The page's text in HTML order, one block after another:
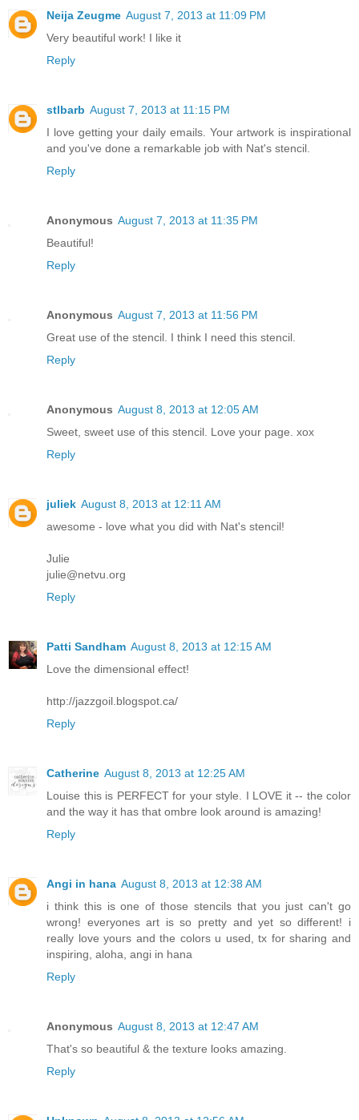
Neija Zeugme August 7, 2013 at 11:09 PM
Very beautiful work! I like it
Reply
stlbarb August 7, 2013 at 11:15 PM
I love getting your daily emails. Your artwork is inspirational
and you've done a remarkable job with Nat's stencil.
Reply
Anonymous August 7, 2013 at 11:35 PM
Beautiful!
Reply
Anonymous August 7, 2013 at 11:56 PM
Great use of the stencil. I think I need this stencil.
Reply
Anonymous August 8, 2013 at 12:05 AM
Sweet, sweet use of this stencil. Love your page. xox
Reply
juliek August 8, 2013 at 12:11 AM
awesome - love what you did with Nat's stencil!
Julie
julie@netvu.org
Reply
Patti Sandham August 8, 2013 at 12:15 AM
Love the dimensional effect!
http://jazzgoil.blogspot.ca/
Reply
Catherine August 8, 2013 at 12:25 AM
Louise this is PERFECT for your style. I LOVE it -- the color
and the way it has that ombre look around is amazing!
Reply
Angi in hana August 8, 2013 at 12:38 AM
i think this is one of those stencils that you just can't go
wrong! everyones art is so pretty and yet so different! i
really love yours and the colors u used, tx for sharing and
inspiring, aloha, angi in hana
Reply
Anonymous August 8, 2013 at 12:47 AM
That's so beautiful & the texture looks amazing.
Reply